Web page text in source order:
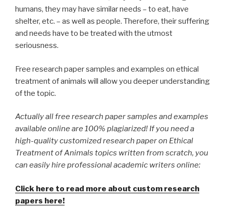
humans, they may have similar needs – to eat, have
shelter, etc. – as well as people. Therefore, their suffering
and needs have to be treated with the utmost
seriousness.
Free research paper samples and examples on ethical
treatment of animals will allow you deeper understanding
of the topic.
Actually all free research paper samples and examples
available online are 100% plagiarized! If you need a
high-quality customized research paper on Ethical
Treatment of Animals topics written from scratch, you
can easily hire professional academic writers online:
Click here to read more about custom research
papers here!